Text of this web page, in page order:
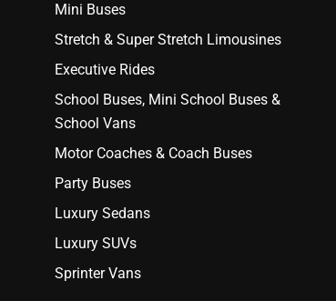
Mini Buses
Stretch & Super Stretch Limousines
Executive Rides
School Buses, Mini School Buses &
School Vans
Motor Coaches & Coach Buses
Party Buses
Luxury Sedans
Luxury SUVs
Sprinter Vans